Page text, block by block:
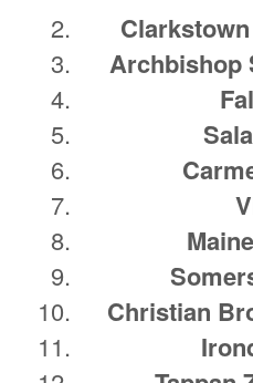
Archbishop
Christian